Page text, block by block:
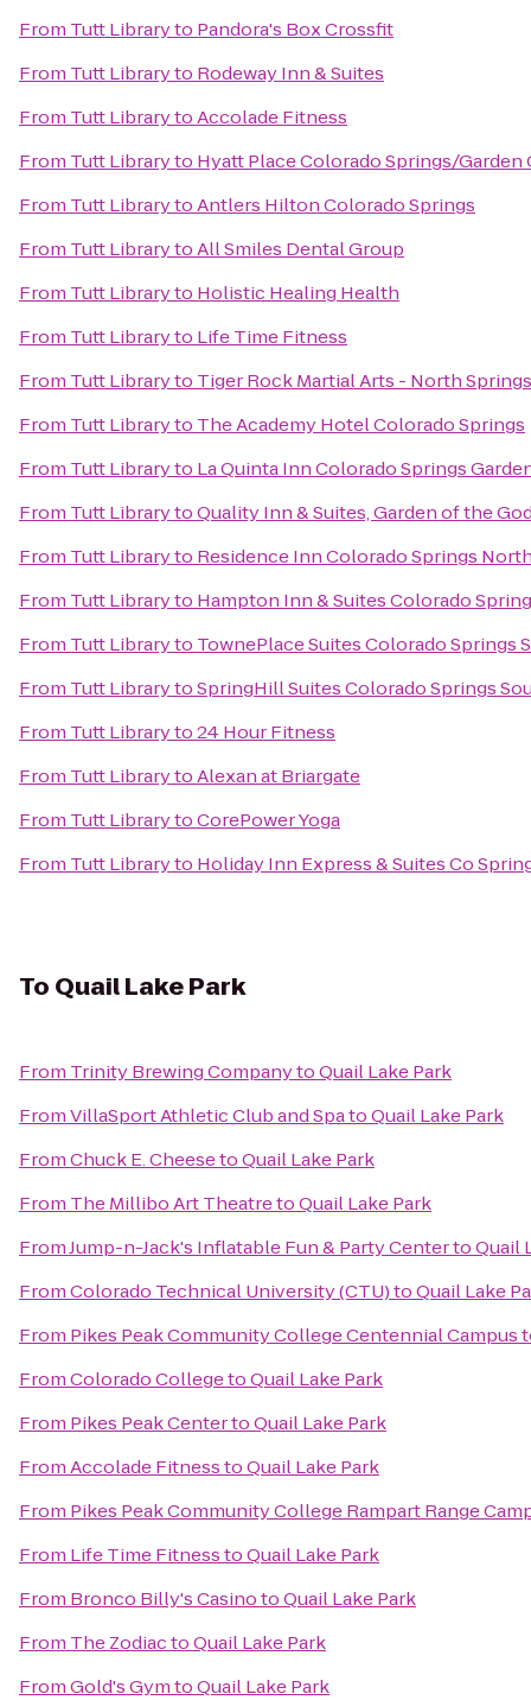
From Tutt Libraryto Pandora's Box Crossfit
From Tutt Libraryto Rodeway Inn & Suites
From Tutt LibrarytoAccolade Fitness
From Tutt Libraryto Hyatt Place Colorado Springs/Garden
From Tutt LibrarytoAntlers Hilton Colorado Springs
From Tutt LibrarytoAll Smiles Dental Group
From Tutt Libraryto Holistic Healing Health
From Tutt Libraryto Life Time Fitness
From Tutt Libraryto Tiger Rock Martial Arts - North Springs
From Tutt Libraryto The Academy Hotel Colorado Springs
From Tutt Libraryto La Quinta Inn Colorado Springs
From Tutt LibrarytoQuality Inn & Suites, Garden of the
From Tutt Libraryto Residence Inn Colorado Springs
From Tutt Libraryto Hampton Inn & Suites Colorado
From Tutt Libraryto TownePlace Suites Colorado Springs
From Tutt LibrarytoSpringHill Suites Colorado Springs
From Tutt Libraryto24 Hour Fitness
From Tutt LibrarytoAlexan at Briargate
From Tutt LibrarytoCorePower Yoga
From Tutt Libraryto Holiday Inn Express & Suites Co
To Quail Lake Park
From Trinity Brewing CompanytoQuail Lake Park
FromVillaSport Athletic Club and SpatoQuail Lake Park
FromChuck E. CheesetoQuail Lake Park
From The Millibo Art TheatretoQuail Lake Park
FromJump-n-Jack's Inflatable Fun & Party CentertoQuail
FromColorado Technical University (CTU)toQuail Lake
From Pikes Peak Community College Centennial Campus
FromColorado CollegetoQuail Lake Park
From Pikes Peak CentertoQuail Lake Park
FromAccolade FitnesstoQuail Lake Park
From Pikes Peak Community College Rampart Range
From Life Time FitnesstoQuail Lake Park
From Bronco Billy's CasinotoQuail Lake Park
From The ZodiactoQuail Lake Park
FromGold's GymtoQuail Lake Park